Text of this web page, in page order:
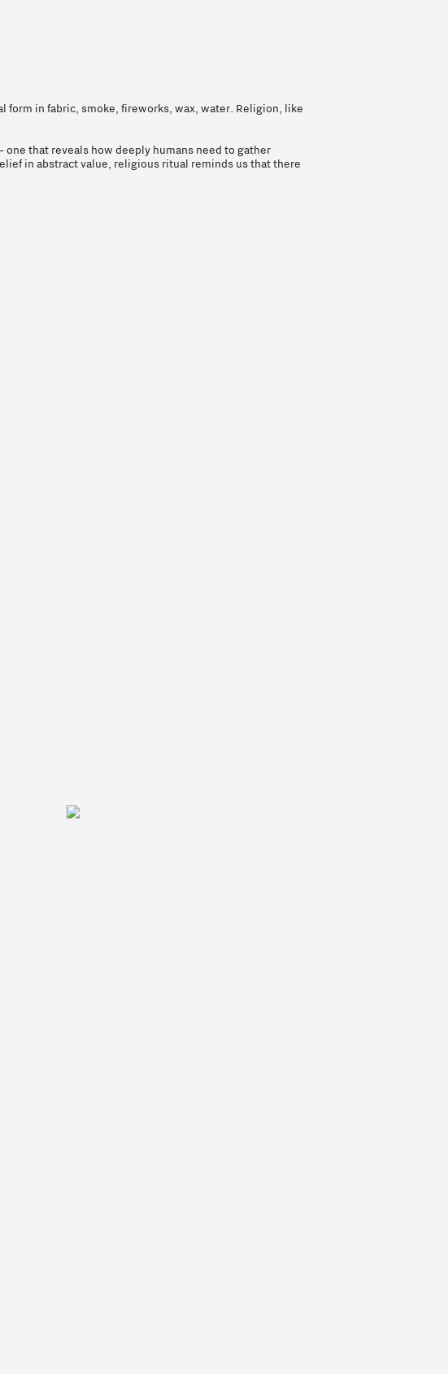
in fabric, smoke, fireworks, wax, water. Religion, like
that reveals how deeply humans need to gather
in abstract value, religious ritual reminds us that there